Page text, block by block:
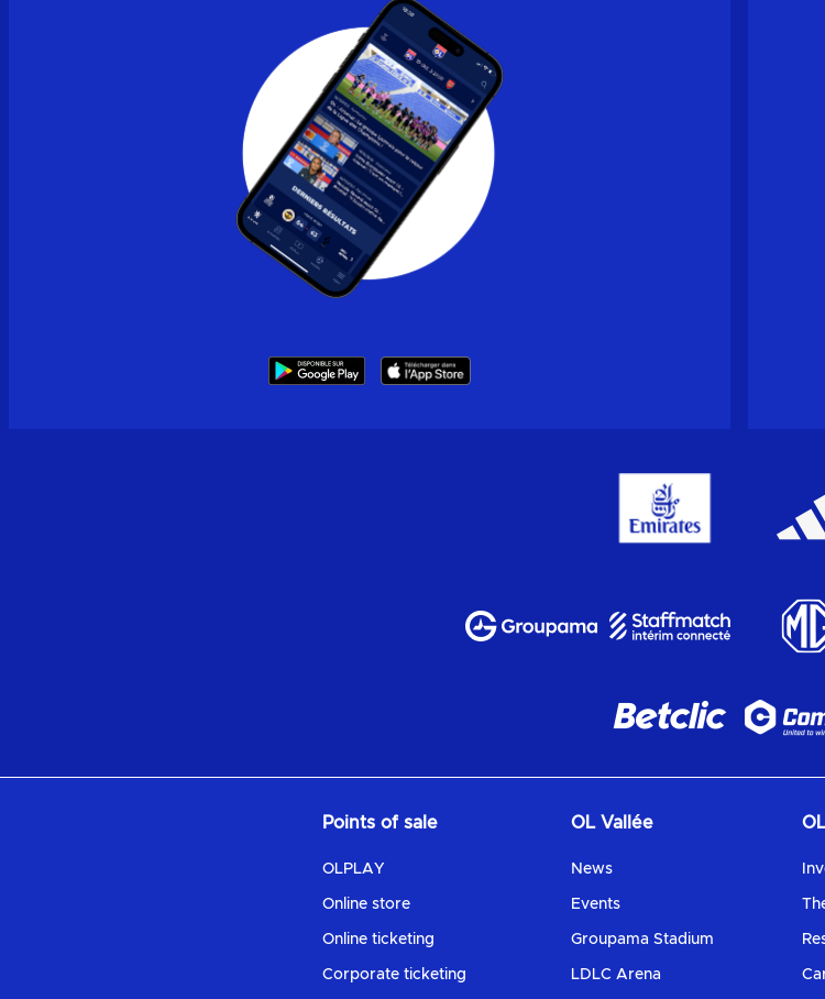
Points of sale
OLPLAY
Online store
Online ticketing
Corporate ticketing
OL Vallée
News
Events
Groupama Stadium
LDLC Arena